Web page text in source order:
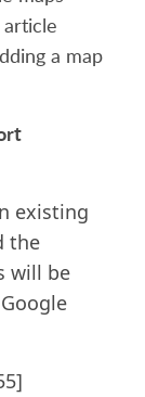
a map
existing
the
will be